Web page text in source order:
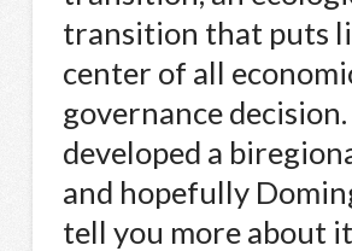
transition that puts
center of all
governance decision.
developed a
and hopefully
tell you more about